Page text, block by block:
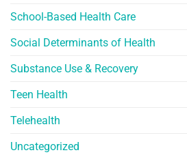
School-Based Health Care
Social Determinants of Health
Substance Use & Recovery
Teen Health
Telehealth
Uncategorized